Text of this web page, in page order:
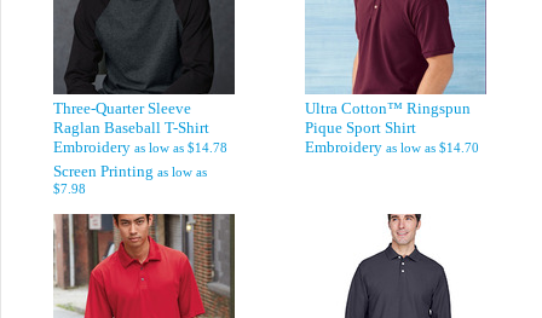
Three-Quarter Sleeve
Raglan Baseball T-Shirt
Embroidery as low as $14.78
Screen Printing as low as
$7.98
Ultra Cotton™ Ringspun
Pique Sport Shirt
Embroidery as low as $14.70